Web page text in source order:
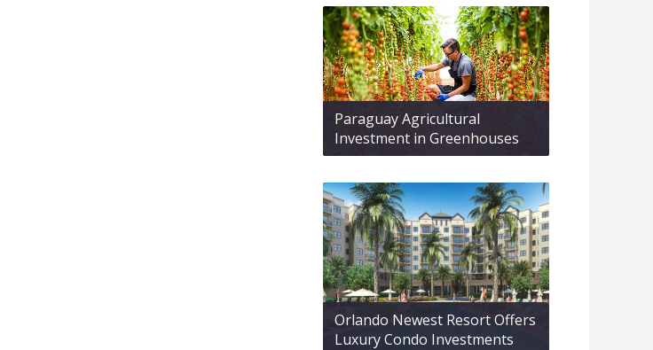
Paraguay Agricultural
Investment in Greenhouses
Orlando Newest Resort Offers
Luxury Condo Investments